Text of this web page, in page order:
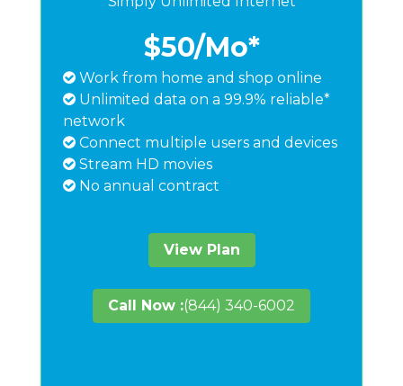
$50/Mo*
Work from home and shop online
Unlimited data on a 99.9% reliable*
network
Connect multiple users and devices
Stream HD movies
No annual contract
View Plan
Call Now :(844) 340-6002